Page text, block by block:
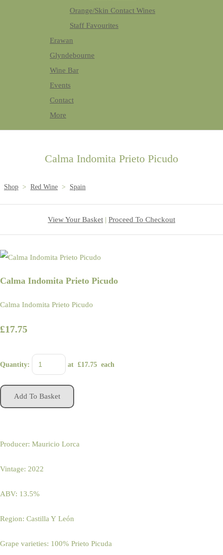
Orange/Skin Contact Wines
Staff Favourites
Erawan
Glyndebourne
Wine Bar
Events
Contact
More
Calma Indomita Prieto Picudo
Shop > Red Wine > Spain
View Your Basket | Proceed To Checkout
Calma Indomita Prieto Picudo
Calma Indomita Prieto Picudo
£17.75
Quantity: at £17.75 each
Add To Basket
Producer: Mauricio Lorca
Vintage: 2022
ABV: 13.5%
Region: Castilla Y León
Grape varieties: 100% Prieto Picuda